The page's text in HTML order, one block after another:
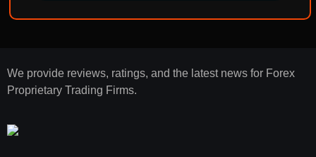
We provide reviews, ratings, and the latest news for Forex
Proprietary Trading Firms.